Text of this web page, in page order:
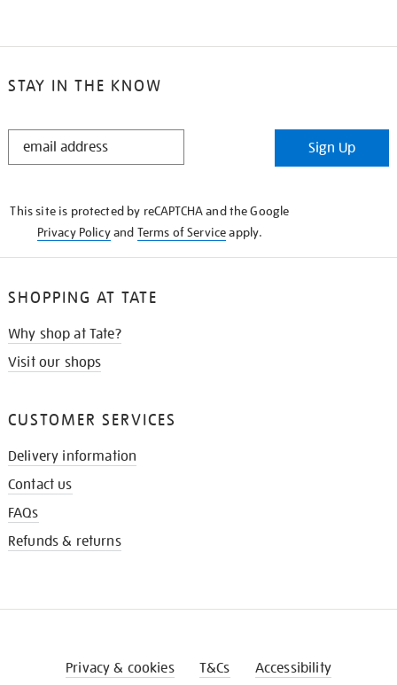
STAY IN THE KNOW
STAY
Sign Up
This site is protected by reCAPTCHA and the Google
Privacy Policyand Terms of Serviceapply.
SHOPPING AT TATE
Why shop at Tate?
Visit our shops
CUSTOMER SERVICES
Delivery information
Contact us
FAQs
Refunds & returns
Privacy & cookies T&Cs Accessibility